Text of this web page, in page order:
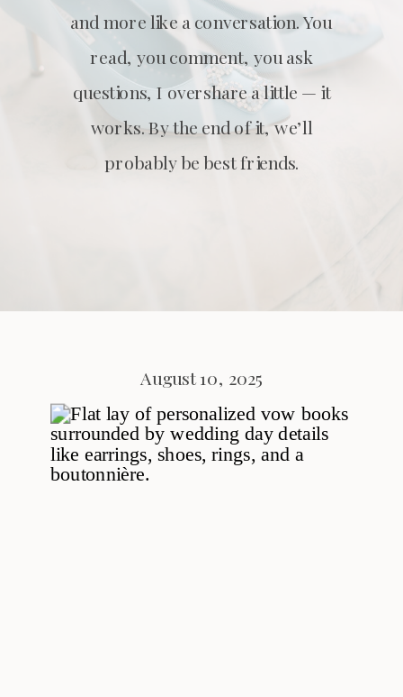
and more like a conversation. You
read, you comment, you ask
questions, I overshare a little — it
works. By the end of it, we’ll
probably be best friends.
August 10, 2025